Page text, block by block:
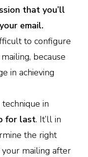
that you’ll
email.
to configure
because
in achieving
in
for last. It’ll in
the right
mailing after